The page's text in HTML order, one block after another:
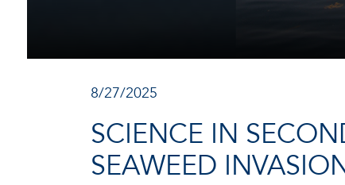
8/27/2025
SCIENCE IN
SEAWEED